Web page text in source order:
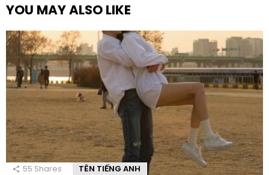
YOU MAY ALSO LIKE
55 Shares TÊN TIẾNG ANH